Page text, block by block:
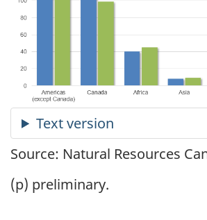
Source: Natural Resources
(p) preliminary.